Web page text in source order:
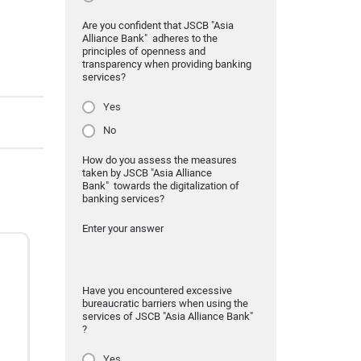
Are you confident that JSCB "Asia
Alliance Bank" adheres to the
principles of openness and
transparency when providing banking
services?
Yes
No
How do you assess the measures
taken by JSCB "Asia Alliance
Bank" towards the digitalization of
banking services?
Enter your answer
Have you encountered excessive
bureaucratic barriers when using the
services of JSCB "Asia Alliance Bank"
?